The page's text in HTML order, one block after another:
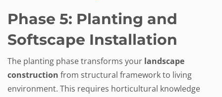
Phase 5: Planting and
Softscape Installation
The planting phase transforms your landscape
construction from structural framework to living
environment. This requires horticultural knowledge